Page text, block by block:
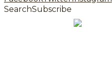
SearchSubscribe